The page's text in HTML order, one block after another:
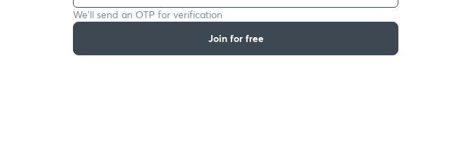
We’ll send an OTP for verification
Join for free